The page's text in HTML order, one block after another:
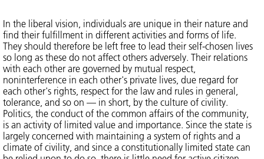
In the liberal vision, individuals are unique in their nature and
find their fulfillment in different activities and forms of life.
They should therefore be left free to lead their self-chosen lives
so long as these do not affect others adversely. Their relations
with each other are governed by mutual respect,
noninterference in each other's private lives, due regard for
each other's rights, respect for the law and rules in general,
tolerance, and so on — in short, by the culture of civility.
Politics, the conduct of the common affairs of the community,
is an activity of limited value and importance. Since the state is
largely concerned with maintaining a system of rights and a
climate of civility, and since a constitutionally limited state can